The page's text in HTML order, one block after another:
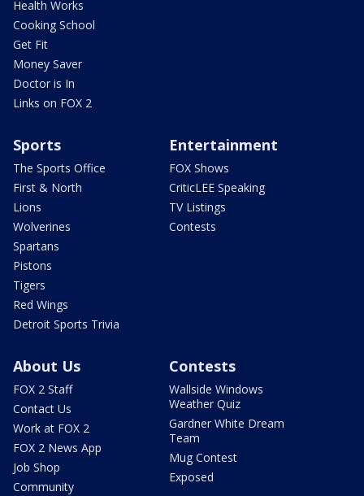
Health Works
Cooking School
Get Fit
Money Saver
Doctor is In
Links on FOX 2
Sports
The Sports Office
First & North
Lions
Wolverines
Spartans
Pistons
Tigers
Red Wings
Detroit Sports Trivia
Entertainment
FOX Shows
CriticLEE Speaking
TV Listings
Contests
About Us
FOX 2 Staff
Contact Us
Work at FOX 2
FOX 2 News App
Job Shop
Community
Contests
Wallside Windows
Weather Quiz
Gardner White Dream
Team
Mug Contest
Exposed